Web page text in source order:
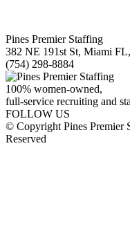
Pines Premier Staffing
382 NE 191st St, Miami
(754) 298-8884
100% women-owned,
full-service recruiting and
FOLLOW US
© Copyright Pines Premier
Reserved